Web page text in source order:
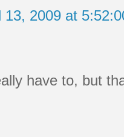
13, 2009 at
have to, but